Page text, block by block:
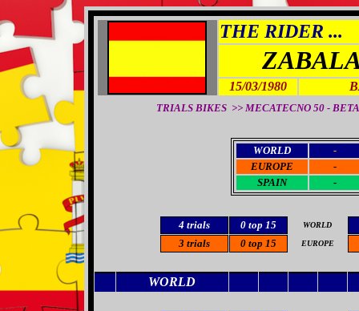
THE RIDER ...
15/03/1980
TRIALS BIKES >> MECATECNO 50 -
WORLD
-
EUROPE
-
SPAIN
-
4 trials 0 top 15 WORLD
3 trials 0 top 15 EUROPE
WORLD